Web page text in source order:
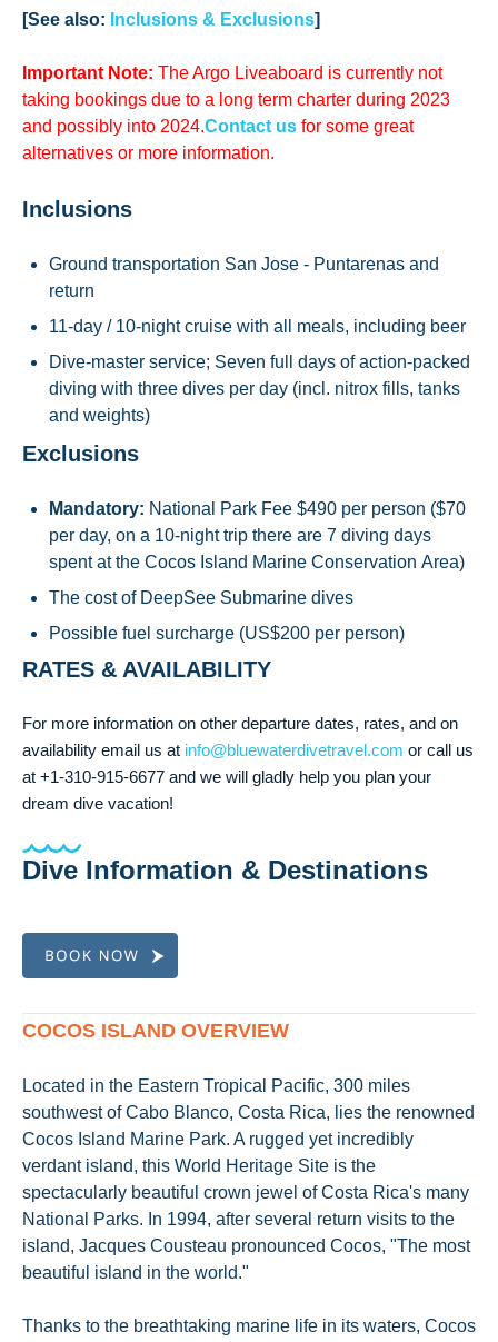
[See also: Inclusions & Exclusions]
Important Note: The Argo Liveaboard is currently not
taking bookings due to a long term charter during 2023
and possibly into 2024.Contact us for some great
alternatives or more information.
Inclusions
Ground transportation San Jose - Puntarenas and
return
11-day / 10-night cruise with all meals, including beer
Dive-master service; Seven full days of action-packed
diving with three dives per day (incl. nitrox fills, tanks
and weights)
Exclusions
Mandatory: National Park Fee $490 per person ($70
per day, on a 10-night trip there are 7 diving days
spent at the Cocos Island Marine Conservation Area)
The cost of DeepSee Submarine dives
Possible fuel surcharge (US$200 per person)
RATES & AVAILABILITY
For more information on other departure dates, rates, and on
availability email us at info@bluewaterdivetravel.com or call us
at +1-310-915-6677 and we will gladly help you plan your
dream dive vacation!
Dive Information & Destinations
COCOS ISLAND OVERVIEW
Located in the Eastern Tropical Pacific, 300 miles
southwest of Cabo Blanco, Costa Rica, lies the renowned
Cocos Island Marine Park. A rugged yet incredibly
verdant island, this World Heritage Site is the
spectacularly beautiful crown jewel of Costa Rica's many
National Parks. In 1994, after several return visits to the
island, Jacques Cousteau pronounced Cocos, "The most
beautiful island in the world."
Thanks to the breathtaking marine life in its waters, Cocos